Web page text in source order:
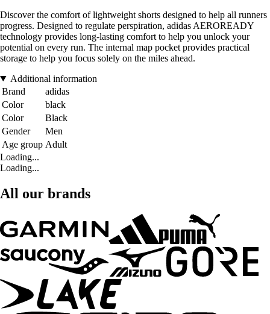
Discover the comfort of lightweight shorts designed to help all runners
progress. Designed to regulate perspiration, adidas AEROREADY
technology provides long-lasting comfort to help you unlock your
potential on every run. The internal map pocket provides practical
storage to help you focus solely on the miles ahead.
Additional information
Brand
adidas
Color
black
Color
Black
Gender
Men
Age group Adult
Loading...
Loading...
All our brands